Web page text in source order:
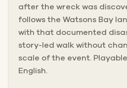
after the wreck was
follows the Watsons Bay
with that documented
story-led walk without
scale of the event.
English.